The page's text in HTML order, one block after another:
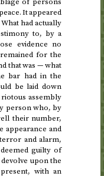
It appeared
had actually
to, by a
evidence no
for the
that was — what
bar had in the
be laid down
assembly
person who, by
their number,
appearance and
and alarm,
guilty of
upon the
with an